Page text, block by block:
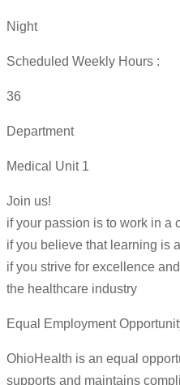
Night
Scheduled Weekly Hours :
36
Department
Medical Unit 1
Join us!
if your passion is to work in a
if you believe that learning is
if you strive for excellence
the healthcare industry
Equal Employment
OhioHealth is an equal
supports and maintains